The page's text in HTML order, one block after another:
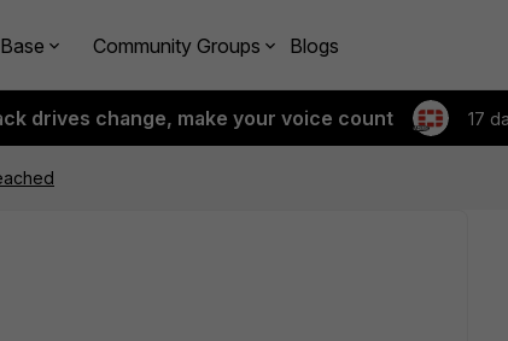
Community Groups Blogs
drives change, make your voice count 17